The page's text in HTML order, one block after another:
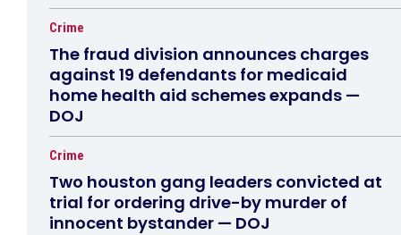
Crime
The fraud division announces charges
against 19 defendants for medicaid
home health aid schemes expands —
DOJ
Crime
Two houston gang leaders convicted at
trial for ordering drive-by murder of
innocent bystander — DOJ